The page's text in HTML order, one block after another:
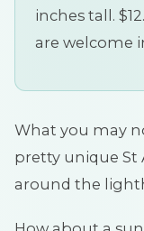
inches tall.
are welcome
What you may
pretty unique St
around the